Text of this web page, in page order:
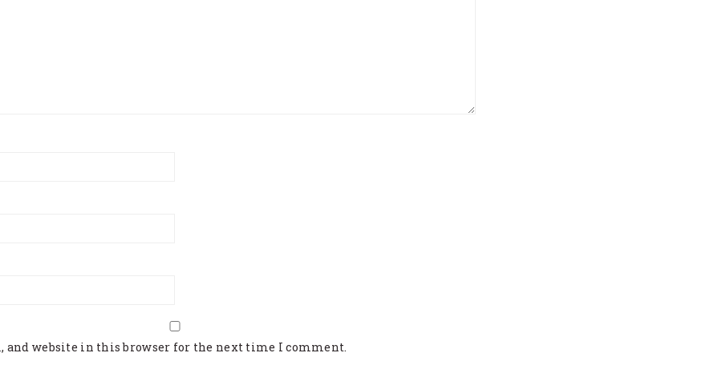
and website in this browser for the next time I comment.